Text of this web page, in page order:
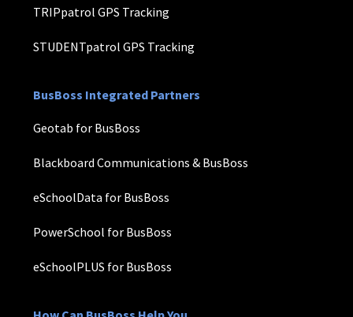
TRIPpatrol GPS Tracking
STUDENTpatrol GPS Tracking
BusBoss Integrated Partners
Geotab for BusBoss
Blackboard Communications & BusBoss
eSchoolData for BusBoss
PowerSchool for BusBoss
eSchoolPLUS for BusBoss